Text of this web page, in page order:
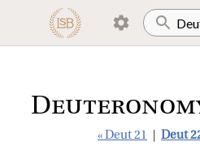
« Deut 21 Deut